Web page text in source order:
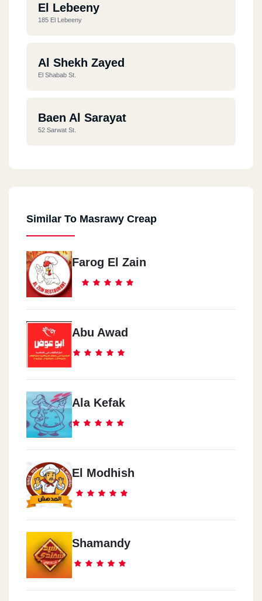
El Lebeeny
185 El Lebeeny
Al Shekh Zayed
El Shabab St.
Baen Al Sarayat
52 Sarwat St.
Similar To Masrawy Creap
Farog El Zain
Abu Awad
Ala Kefak
El Modhish
Shamandy